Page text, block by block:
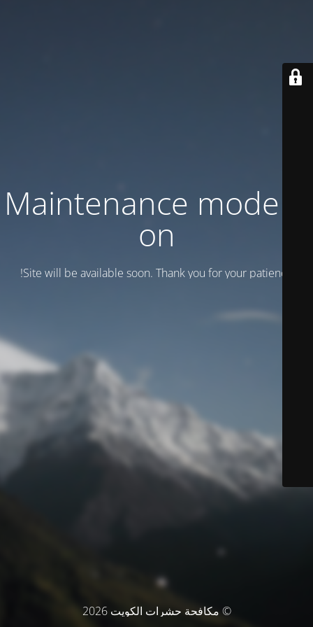
Maintenance mode is
on
Site will be available soon. Thank you for your patience!
© مكافحة حشرات الكويت 2026